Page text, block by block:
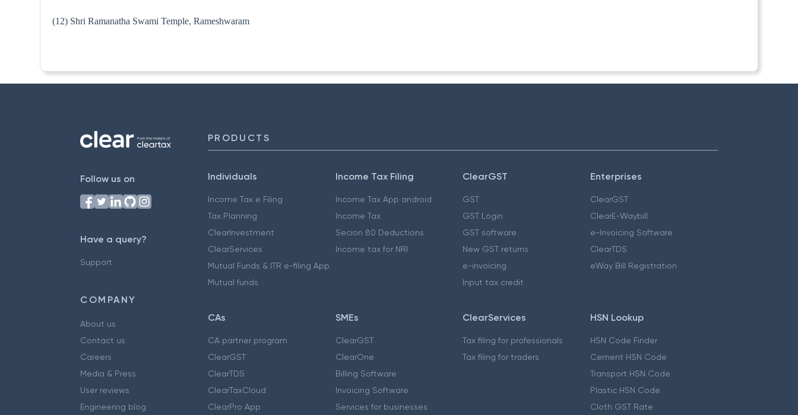
(12) Shri Ramanatha Swami Temple, Rameshwaram
Follow us on
Have a query?
Support
COMPANY
About us
Contact us
Careers
Media & Press
User reviews
Engineering blog
PRODUCTS
Individuals
Income Tax e Filing
Tax Planning
ClearInvestment
ClearServices
Mutual Funds & ITR e-filing App
Mutual funds
Income Tax Filing
Income Tax App android
Income Tax
Secion 80 Deductions
Income tax for NRI
ClearGST
GST
GST Login
GST software
New GST returns
e-invoicing
Input tax credit
Enterprises
ClearGST
ClearE-Waybill
e-Invoicing Software
ClearTDS
eWay Bill Registration
CAs
CA partner program
ClearGST
ClearTDS
ClearTaxCloud
ClearPro App
SMEs
ClearGST
ClearOne
Billing Software
Invoicing Software
Services for businesses
ClearServices
Tax filing for professionals
Tax filing for traders
HSN Lookup
HSN Code Finder
Cement HSN Code
Transport HSN Code
Plastic HSN Code
Cloth GST Rate